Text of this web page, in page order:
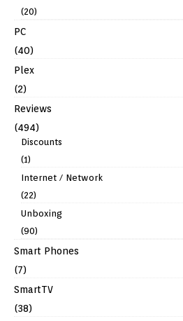
(20)
PC
(40)
Plex
(2)
Reviews
(494)
Discounts
(1)
Internet / Network
(22)
Unboxing
(90)
Smart Phones
(7)
SmartTV
(38)